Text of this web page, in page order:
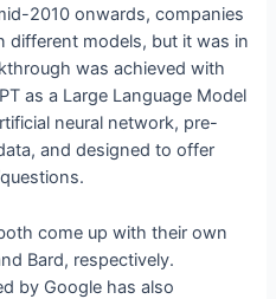
2010 onwards, companies
different models, but it was in
was achieved with
as a Large Language Model
neural network, pre-
and designed to offer
come up with their own
Bard, respectively.
by Google has also